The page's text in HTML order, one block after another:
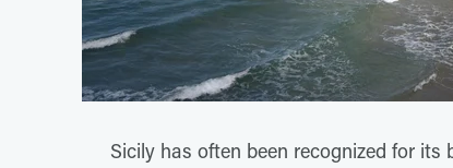
Sicily has often been recognized for